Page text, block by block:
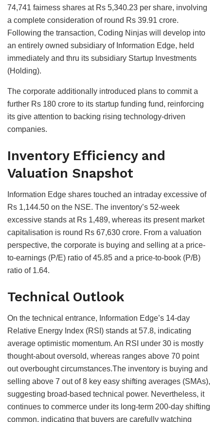
74,741 fairness shares at Rs 5,340.23 per share, involving
a complete consideration of round Rs 39.91 crore.
Following the transaction, Coding Ninjas will develop into
an entirely owned subsidiary of Information Edge, held
immediately and thru its subsidiary Startup Investments
(Holding).
The corporate additionally introduced plans to commit a
further Rs 180 crore to its startup funding fund, reinforcing
its give attention to backing rising technology-driven
companies.
Inventory Efficiency and
Valuation Snapshot
Information Edge shares touched an intraday excessive of
Rs 1,144.50 on the NSE. The inventory’s 52-week
excessive stands at Rs 1,489, whereas its present market
capitalisation is round Rs 67,630 crore. From a valuation
perspective, the corporate is buying and selling at a price-
to-earnings (P/E) ratio of 45.85 and a price-to-book (P/B)
ratio of 1.64.
Technical Outlook
On the technical entrance, Information Edge’s 14-day
Relative Energy Index (RSI) stands at 57.8, indicating
average optimistic momentum. An RSI under 30 is mostly
thought-about oversold, whereas ranges above 70 point
out overbought circumstances.The inventory is buying and
selling above 7 out of 8 key easy shifting averages (SMAs),
suggesting broad-based technical power. Nevertheless, it
continues to commerce under its long-term 200-day shifting
common, indicating that buyers are carefully watching